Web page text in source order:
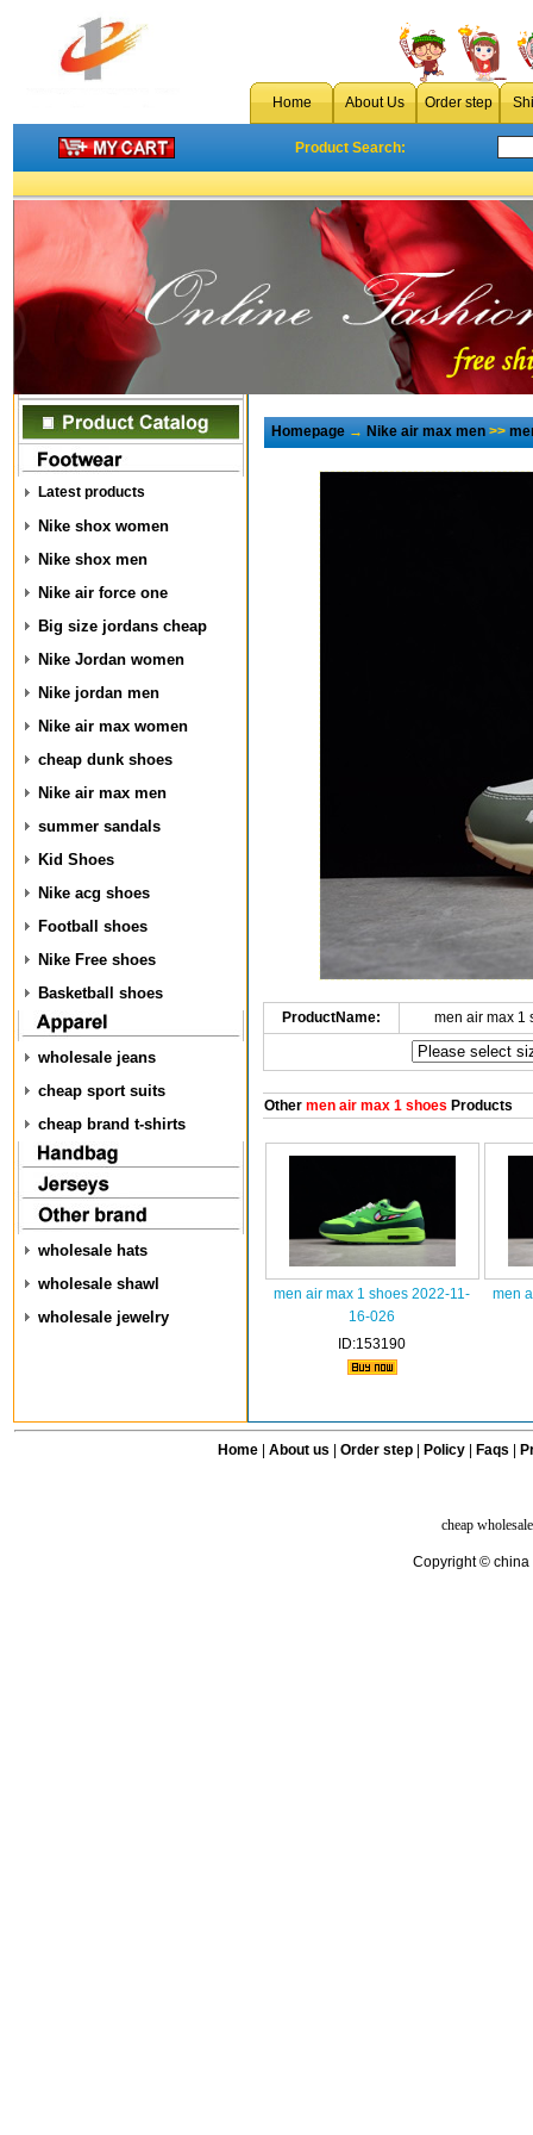
Home About Us Order step
Product Search:
Latest products
Nike shox women
Nike shox men
Nike air force one
Big size jordans cheap
Nike Jordan women
Nike jordan men
Nike air max women
cheap dunk shoes
Nike air max men
summer sandals
Kid Shoes
Nike acg shoes
Football shoes
Nike Free shoes
Basketball shoes
wholesale jeans
cheap sport suits
cheap brand t-shirts
wholesale hats
wholesale shawl
wholesale jewelry
Homepage→Nike air max men>>
ProductName: men air max 1
Othermen air max 1 shoes Products
men air max 1 shoes 2022-11-
16-026
ID:153190
men
Home| About us Order step Policy| Faqs
cheap
Copyright © china